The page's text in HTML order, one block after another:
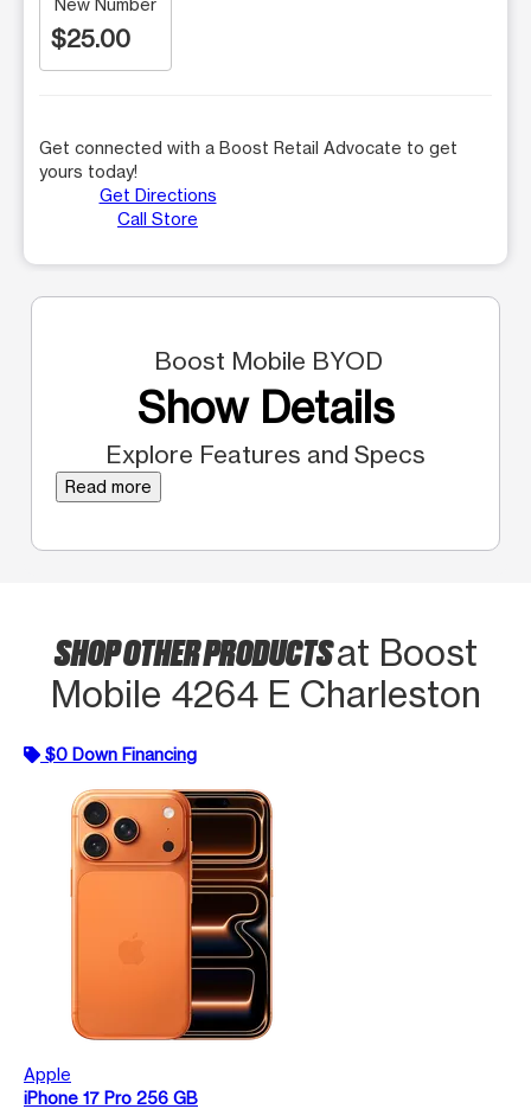
$25.00
Get connected with a Boost Retail Advocate to get
yours today!
Get Directions
Call Store
Boost Mobile BYOD
Show Details
Explore Features and Specs
Read more
SHOP OTHER PRODUCTSat Boost
Mobile 4264 E Charleston
$0 Down Financing
Apple
iPhone 17 Pro 256 GB